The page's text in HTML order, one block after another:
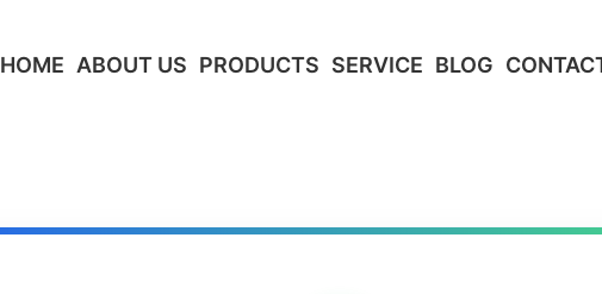
HOME ABOUT US PRODUCTS SERVICE BLOG